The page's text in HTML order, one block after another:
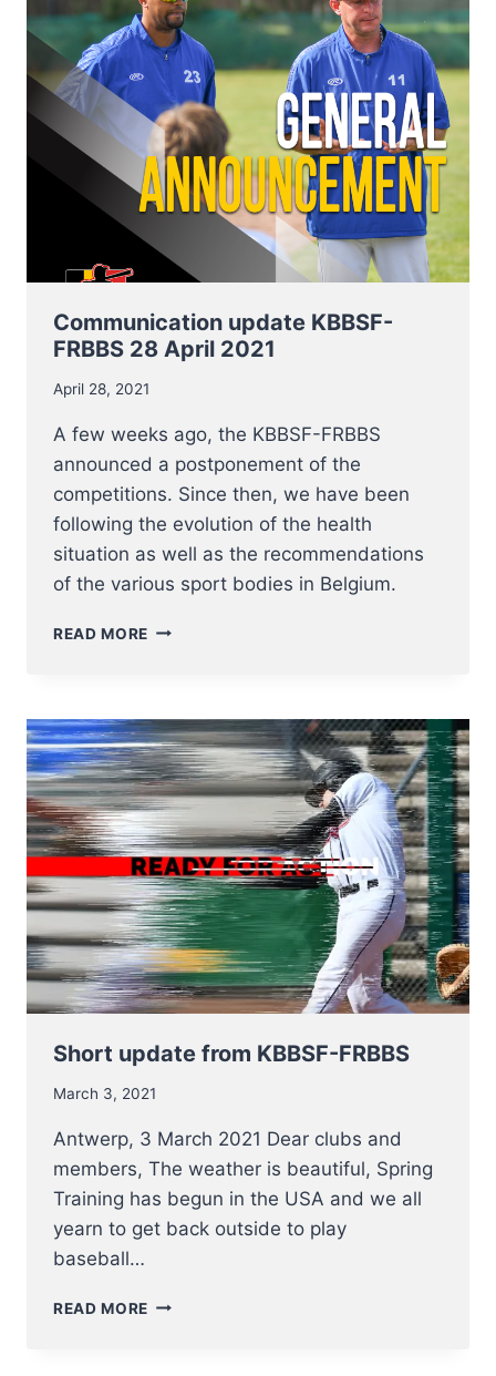
START
IN
WEEKEND
OF
11
JUNE
2021
Communication update KBBSF-
FRBBS 28 April 2021
April 28, 2021
A few weeks ago, the KBBSF-FRBBS
announced a postponement of the
competitions. Since then, we have been
following the evolution of the health
situation as well as the recommendations
of the various sport bodies in Belgium.
READ MORE COMMUNICATION
28
APRIL
2021
Short update from KBBSF-FRBBS
March 3, 2021
Antwerp, 3 March 2021 Dear clubs and
members, The weather is beautiful, Spring
Training has begun in the USA and we all
yearn to get back outside to play
baseball…
READ MORE SHORT